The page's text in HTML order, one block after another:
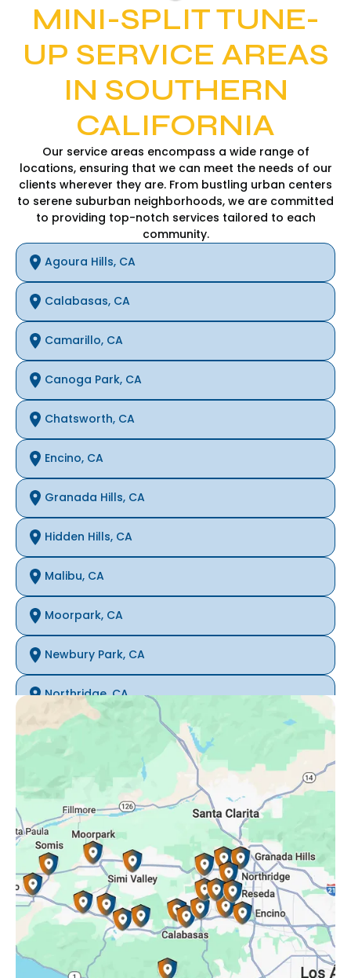
MINI-SPLIT TUNE-
UP SERVICE AREAS
IN SOUTHERN
CALIFORNIA
Our service areas encompass a wide range of
locations, ensuring that we can meet the needs of our
clients wherever they are. From bustling urban centers
to serene suburban neighborhoods, we are committed
to providing top-notch services tailored to each
community.
Agoura Hills, CA
Calabasas, CA
Camarillo, CA
Canoga Park, CA
Chatsworth, CA
Encino, CA
Granada Hills, CA
Hidden Hills, CA
Malibu, CA
Moorpark, CA
Newbury Park, CA
Northridge, CA
Oak Park, CA
Porter Ranch, CA
Reseda, CA
Simi Valley, CA
Somis, CA
Tarzana, CA
Thousand Oaks, CA